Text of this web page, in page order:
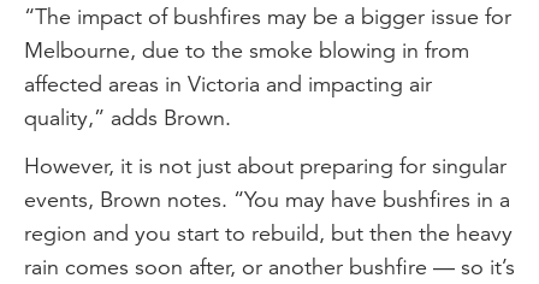
“The impact of bushfires may be a bigger issue for
Melbourne, due to the smoke blowing in from
affected areas in Victoria and impacting air
quality,” adds Brown.
However, it is not just about preparing for singular
events, Brown notes. “You may have bushfires in a
region and you start to rebuild, but then the heavy
rain comes soon after, or another bushfire — so it’s